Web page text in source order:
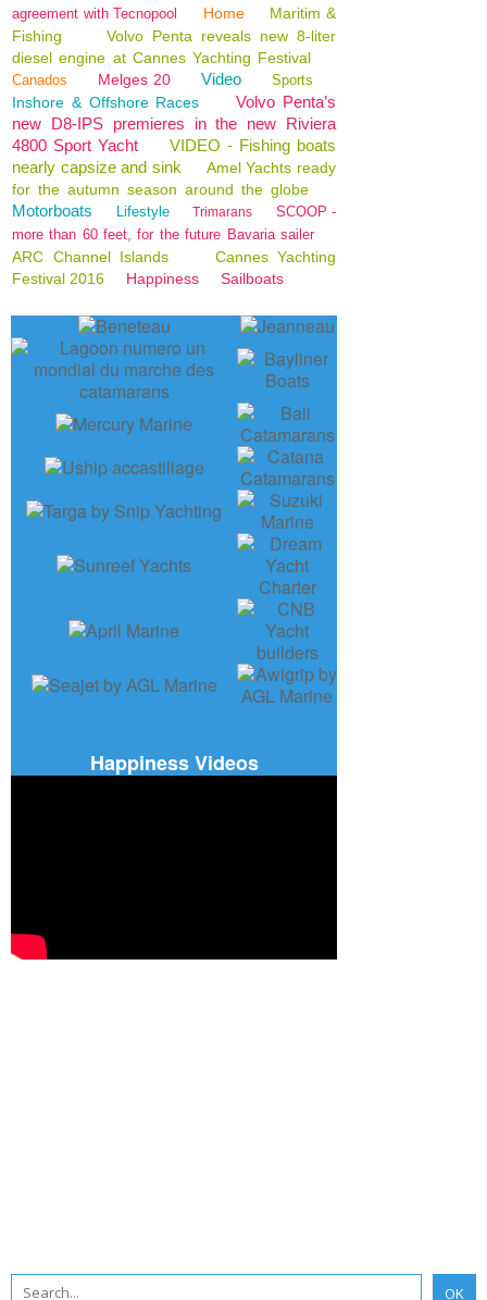
agreement with Tecnopool
Home
Maritim &
Fishing
Volvo Penta reveals new 8-liter
diesel engine at Cannes Yachting Festival
Canados Melges 20 Video Sports
Inshore & Offshore Races
Volvo Penta’s
new D8-IPS premieres in the new Riviera
4800 Sport Yacht
VIDEO - Fishing boats
nearly capsize and sink
Amel Yachts ready
for the autumn season around the globe
Motorboats Lifestyle Trimarans
SCOOP -
more than 60 feet, for the future Bavaria sailer
ARC Channel Islands
Cannes Yachting
Festival 2016
Happiness Sailboats
Happiness Videos